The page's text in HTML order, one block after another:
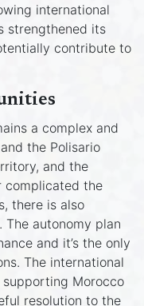
international
strengthened its
contribute to
a complex and
the Polisario
and the
complicated the
there is also
autonomy plan
and it’s the only
The international
Morocco
resolution to the